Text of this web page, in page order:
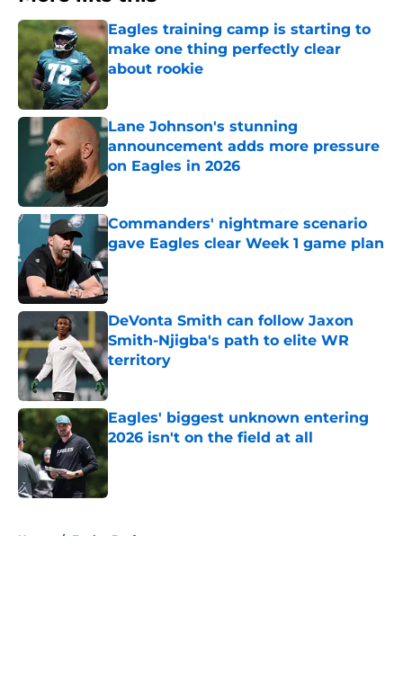
Eagles training camp is starting to
make one thing perfectly clear
about rookie
Published by on Invalid Date
Lane Johnson's stunning
announcement adds more pressure
on Eagles in 2026
Commanders' nightmare scenario
gave Eagles clear Week 1 game plan
Published by on Invalid Date
DeVonta Smith can follow Jaxon
Smith-Njigba's path to elite WR
territory
Published by on Invalid Date
Eagles' biggest unknown entering
2026 isn't on the field at all
Home / Eagles Draft